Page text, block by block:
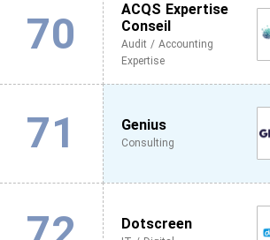
70
ACQS Expertise
Conseil
Audit / Accounting
Expertise
71 Genius
Consulting
Dotscreen